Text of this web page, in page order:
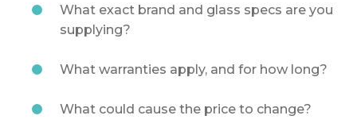
What exact brand and glass specs are you
supplying?
What warranties apply, and for how long?
What could cause the price to change?